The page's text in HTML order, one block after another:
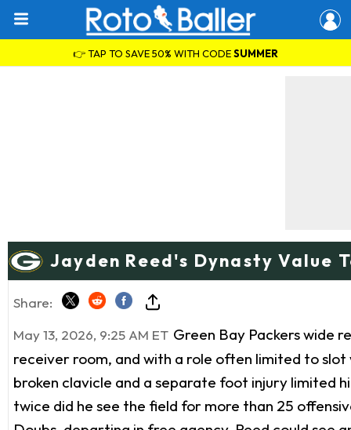
👉 TAP TO SAVE 50% WITH CODESUMMER
Jayden Reed's Dynasty Value
Share:
May 13, 2026, 9:25 AM ET Green Bay Packers wide
receiver room, and with a role often limited to slot
broken clavicle and a separate foot injury limited
twice did he see the field for more than 25